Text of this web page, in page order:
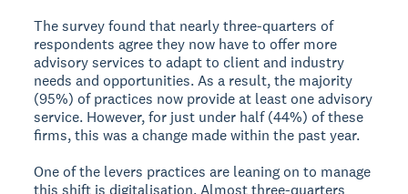
The survey found that nearly three-quarters of
respondents agree they now have to offer more
advisory services to adapt to client and industry
needs and opportunities. As a result, the majority
(95%) of practices now provide at least one advisory
service. However, for just under half (44%) of these
firms, this was a change made within the past year.
One of the levers practices are leaning on to manage
this shift is digitalisation. Almost three-quarters